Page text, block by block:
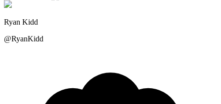
Ryan Kidd
@RyanKidd